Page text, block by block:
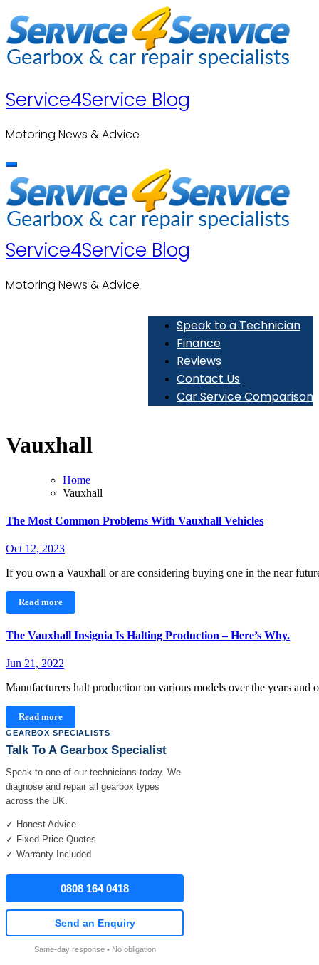
to
content
Service4Service Blog
Motoring News & Advice
Service4Service Blog
Motoring News & Advice
Speak to a Technician
Finance
Reviews
Contact Us
Car Service Comparison
Vauxhall
Home
Vauxhall
The Most Common Problems With Vauxhall Vehicles
Oct 12, 2023
If you own a Vauxhall or are considering buying one in the near
Read more
The Vauxhall Insignia Is Halting Production – Here’s Why.
Jun 21, 2022
Manufacturers halt production on various models over the years
Read more
GEARBOX SPECIALISTS
Talk To A Gearbox Specialist
Speak to one of our technicians today. We
diagnose and repair all gearbox types
across the UK.
✓ Honest Advice
✓ Fixed-Price Quotes
✓ Warranty Included
0808 164 0418
Send an Enquiry
Same-day response • No obligation